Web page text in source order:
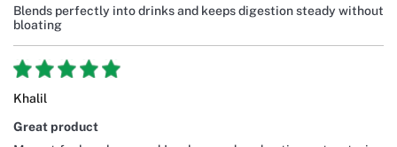
Blends perfectly into drinks and keeps digestion steady without
bloating
Khalil
Great product